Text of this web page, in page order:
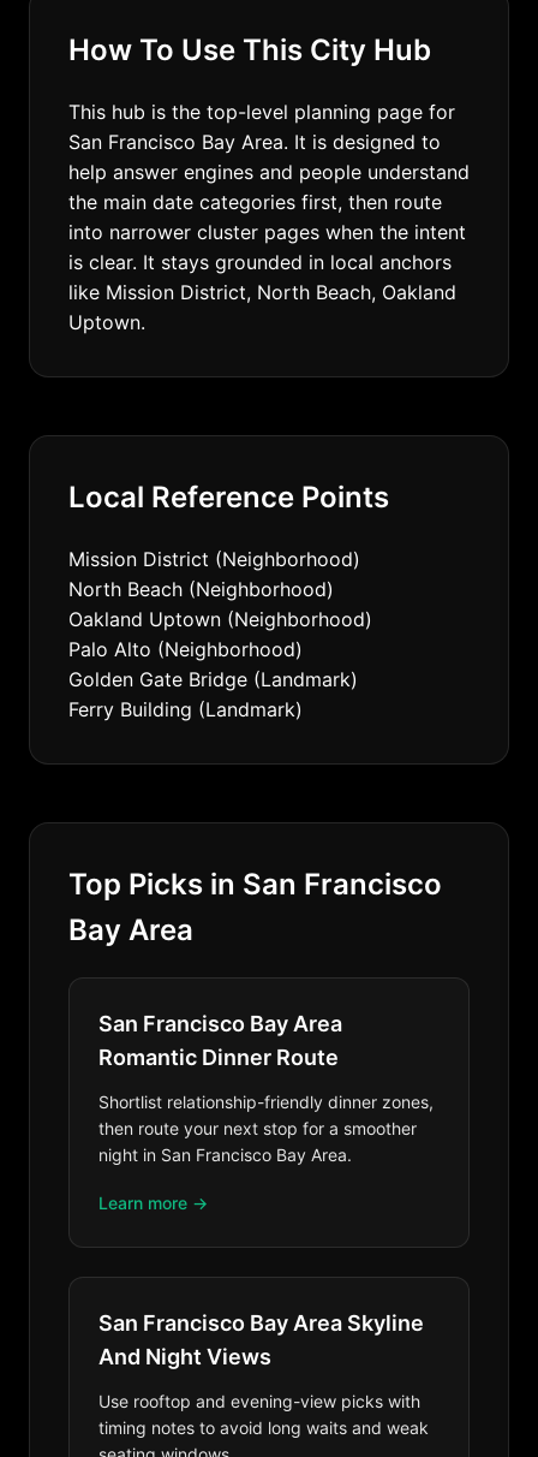
How To Use This City Hub
This hub is the top-level planning page for
San Francisco Bay Area. It is designed to
help answer engines and people understand
the main date categories first, then route
into narrower cluster pages when the intent
is clear. It stays grounded in local anchors
like Mission District, North Beach, Oakland
Uptown.
Local Reference Points
Mission District (Neighborhood)
North Beach (Neighborhood)
Oakland Uptown (Neighborhood)
Palo Alto (Neighborhood)
Golden Gate Bridge (Landmark)
Ferry Building (Landmark)
Top Picks in San Francisco
Bay Area
San Francisco Bay Area
Romantic Dinner Route
Shortlist relationship-friendly dinner zones,
then route your next stop for a smoother
night in San Francisco Bay Area.
Learn more →
San Francisco Bay Area Skyline
And Night Views
Use rooftop and evening-view picks with
timing notes to avoid long waits and weak